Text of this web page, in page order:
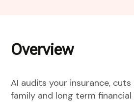
Overview
AI audits your insurance,
family and long term